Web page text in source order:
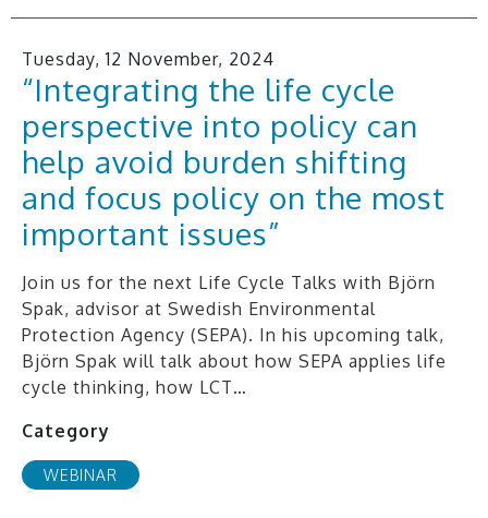
Tuesday, 12 November, 2024
“Integrating the life cycle
perspective into policy can
help avoid burden shifting
and focus policy on the most
important issues”
Join us for the next Life Cycle Talks with Björn
Spak, advisor at Swedish Environmental
Protection Agency (SEPA). In his upcoming talk,
Björn Spak will talk about how SEPA applies life
cycle thinking, how LCT…
Category
WEBINAR